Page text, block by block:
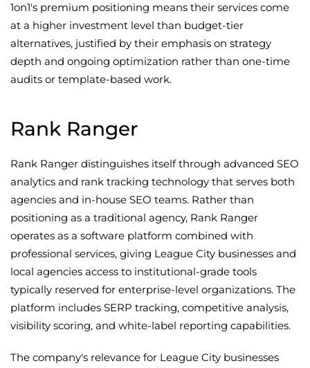
1on1's premium positioning means their services come
at a higher investment level than budget-tier
alternatives, justified by their emphasis on strategy
depth and ongoing optimization rather than one-time
audits or template-based work.
Rank Ranger
Rank Ranger distinguishes itself through advanced SEO
analytics and rank tracking technology that serves both
agencies and in-house SEO teams. Rather than
positioning as a traditional agency, Rank Ranger
operates as a software platform combined with
professional services, giving League City businesses and
local agencies access to institutional-grade tools
typically reserved for enterprise-level organizations. The
platform includes SERP tracking, competitive analysis,
visibility scoring, and white-label reporting capabilities.
The company's relevance for League City businesses